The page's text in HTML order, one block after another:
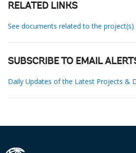
RELATED LINKS
See documents related to the project(s)
SUBSCRIBE TO EMAIL
Daily Updates of the Latest Projects &